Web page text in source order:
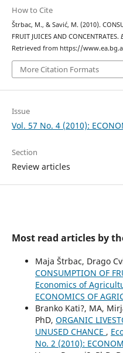
How to Cite
Štrbac, M., & Savić, M. (2010).
FRUIT JUICES AND CONCENTRATES.
Retrieved from https://
More Citation Formats
Issue
Vol. 57 No. 4 (2010):
Section
Review articles
Most read articles by
Maja Štrbac, Drago
CONSUMPTION OF
Economics of
ECONOMICS OF
Branko Kati?, MA,
PhD, ORGANIC
UNUSED CHANCE ,
No. 2 (2010):